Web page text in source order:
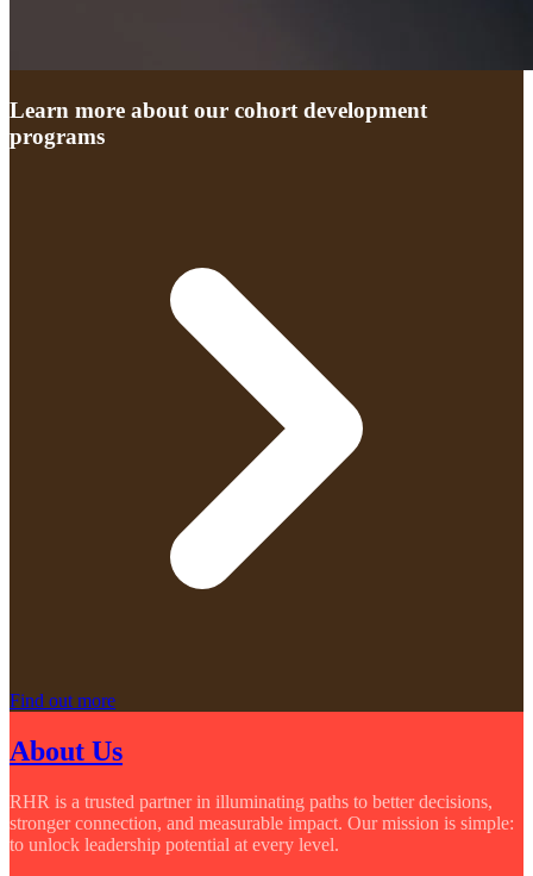
Learn more about our cohort development
programs
Find out more
About Us
RHR is a trusted partner in illuminating paths to better decisions,
stronger connection, and measurable impact. Our mission is simple:
to unlock leadership potential at every level.